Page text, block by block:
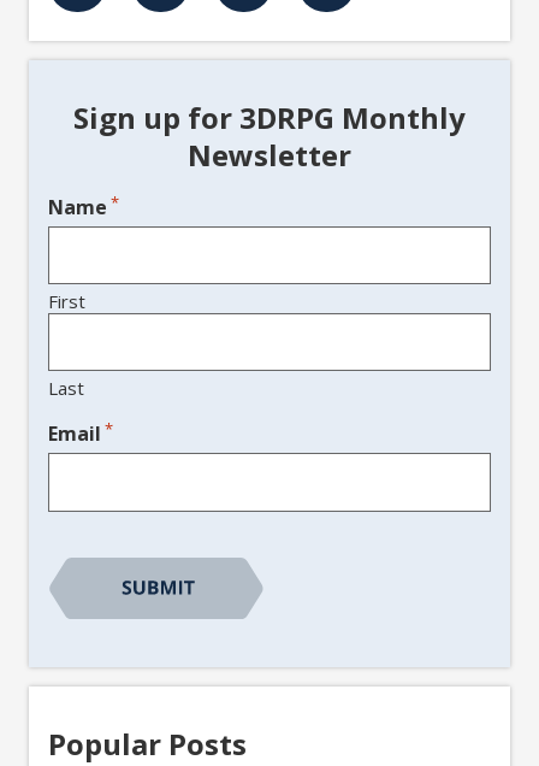
Sign up for 3DRPG Monthly
Newsletter
Name *
First
Last
Email *
Popular Posts